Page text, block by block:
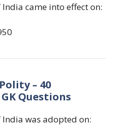
came into effect on:
– 40
Questions
was adopted on: